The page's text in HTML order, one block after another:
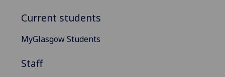
Current students
MyGlasgow Students
Staff